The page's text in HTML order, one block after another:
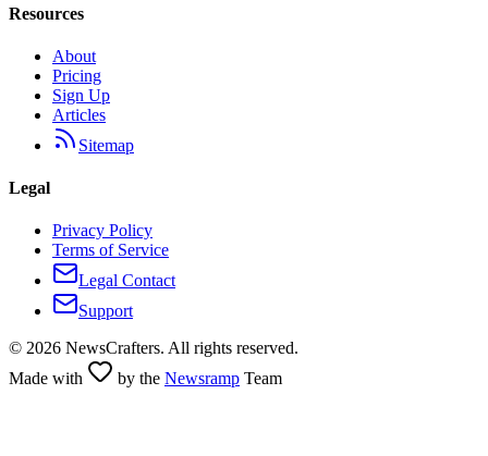
Resources
About
Pricing
Sign Up
Articles
Sitemap
Legal
Privacy Policy
Terms of Service
Legal Contact
Support
© 2026 NewsCrafters. All rights reserved.
Made with
by the Newsramp Team